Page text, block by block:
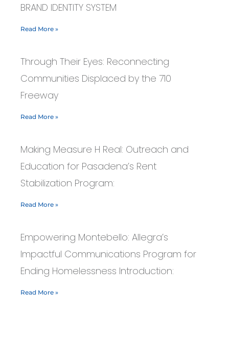
BRAND IDENTITY SYSTEM
Read More »
Through Their Eyes: Reconnecting
Communities Displaced by the 710
Freeway
Read More »
Making Measure H Real: Outreach and
Education for Pasadena’s Rent
Stabilization Program:
Read More »
Empowering Montebello: Allegra’s
Impactful Communications Program for
Ending Homelessness Introduction:
Read More »